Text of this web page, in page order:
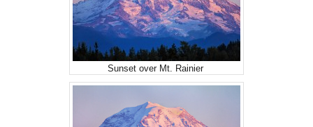
Sunset over Mt. Rainier